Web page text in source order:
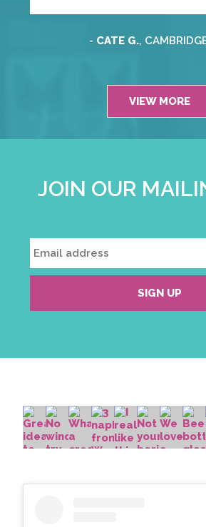
- CATE G.,
VIEW MORE
JOIN OUR